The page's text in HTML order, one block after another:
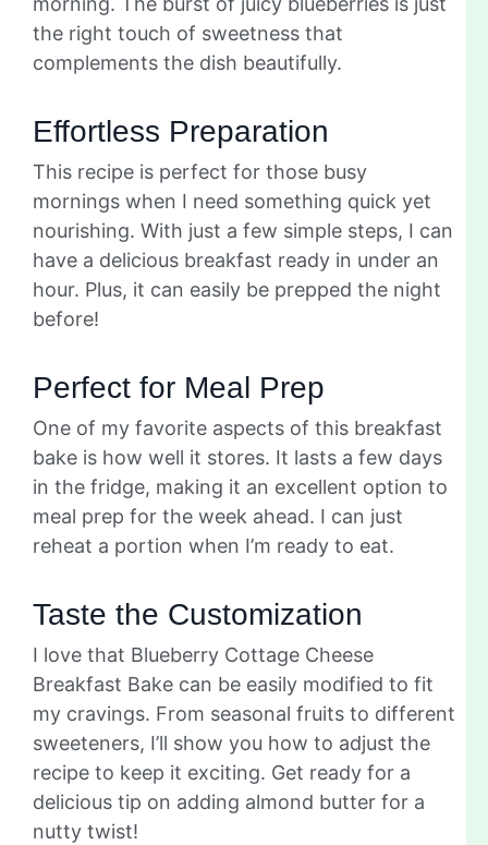
the right touch of sweetness that
complements the dish beautifully.
Effortless Preparation
This recipe is perfect for those busy
mornings when I need something quick yet
nourishing. With just a few simple steps, I can
have a delicious breakfast ready in under an
hour. Plus, it can easily be prepped the night
before!
Perfect for Meal Prep
One of my favorite aspects of this breakfast
bake is how well it stores. It lasts a few days
in the fridge, making it an excellent option to
meal prep for the week ahead. I can just
reheat a portion when I’m ready to eat.
Taste the Customization
I love that Blueberry Cottage Cheese
Breakfast Bake can be easily modified to fit
my cravings. From seasonal fruits to different
sweeteners, I’ll show you how to adjust the
recipe to keep it exciting. Get ready for a
delicious tip on adding almond butter for a
nutty twist!